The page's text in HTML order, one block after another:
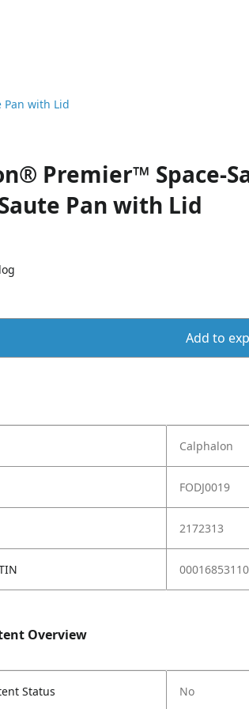
Pan with Lid
Premier™ Space-
Pan with Lid
Add to
Calphalon
FODJ0019
2172313
Overview
Status No